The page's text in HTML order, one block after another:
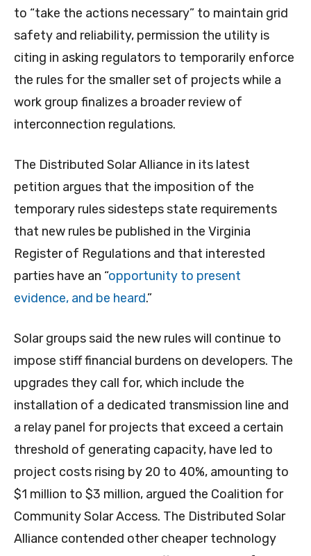
to “take the actions necessary” to maintain grid
safety and reliability, permission the utility is
citing in asking regulators to temporarily enforce
the rules for the smaller set of projects while a
work group finalizes a broader review of
interconnection regulations.
The Distributed Solar Alliance in its latest
petition argues that the imposition of the
temporary rules sidesteps state requirements
that new rules be published in the Virginia
Register of Regulations and that interested
parties have an “opportunity to present
evidence, and be heard.”
Solar groups said the new rules will continue to
impose stiff financial burdens on developers. The
upgrades they call for, which include the
installation of a dedicated transmission line and
a relay panel for projects that exceed a certain
threshold of generating capacity, have led to
project costs rising by 20 to 40%, amounting to
$1 million to $3 million, argued the Coalition for
Community Solar Access. The Distributed Solar
Alliance contended other cheaper technology